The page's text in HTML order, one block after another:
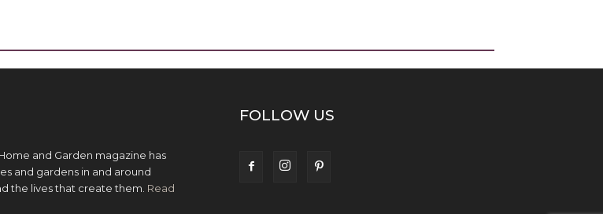
and Garden magazine has
and gardens in and around
the lives that create them. Read
FOLLOW US